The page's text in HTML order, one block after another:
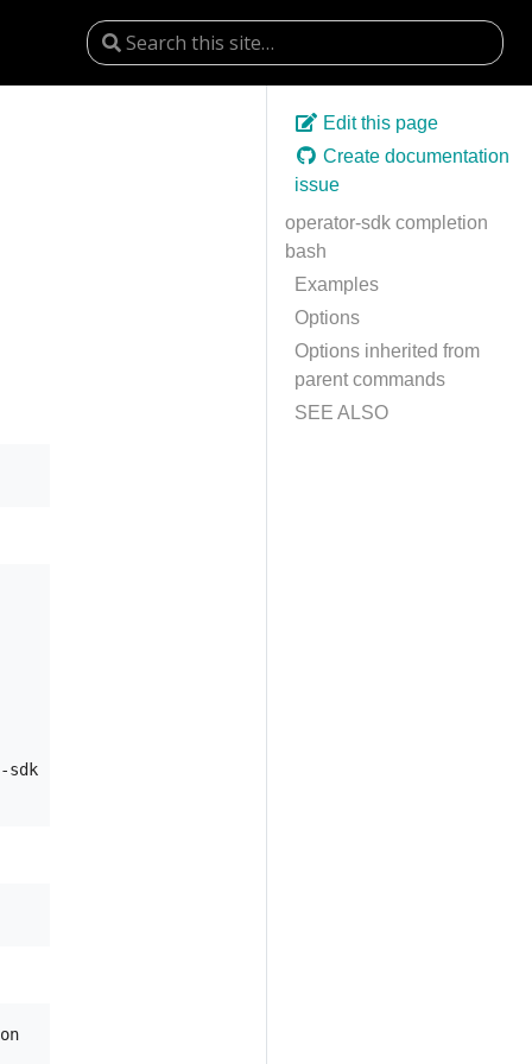
Edit this page
Create documentation
issue
operator-sdk completion
bash
Examples
Options
Options inherited from
parent commands
SEE ALSO
sdk